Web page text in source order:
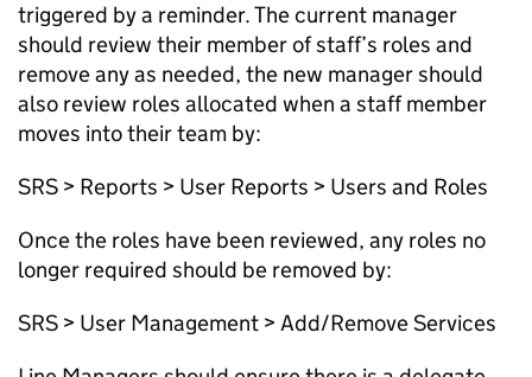
triggered by a reminder. The current manager
should review their member of staff’s roles and
remove any as needed, the new manager should
also review roles allocated when a staff member
moves into their team by:
SRS > Reports > User Reports > Users and Roles
Once the roles have been reviewed, any roles no
longer required should be removed by:
SRS > User Management > Add/Remove Services